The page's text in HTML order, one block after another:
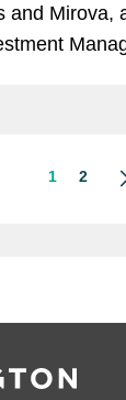
and Mirova,
1 2